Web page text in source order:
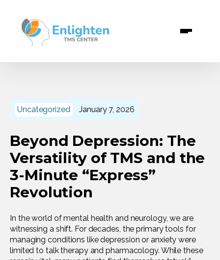
+1 (346) 530 7608
Uncategorized January 7, 2026
Beyond Depression: The
Versatility of TMS and the
3-Minute “Express”
Revolution
In the world of mental health and neurology, we are
witnessing a shift. For decades, the primary tools for
managing conditions like depression or anxiety were
limited to talk therapy and pharmacology. While these